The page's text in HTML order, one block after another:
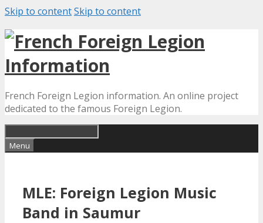
Skip to contentSkip to content
French Foreign Legion information. An online project
dedicated to the famous Foreign Legion.
Menu
MLE: Foreign Legion Music
Band in Saumur